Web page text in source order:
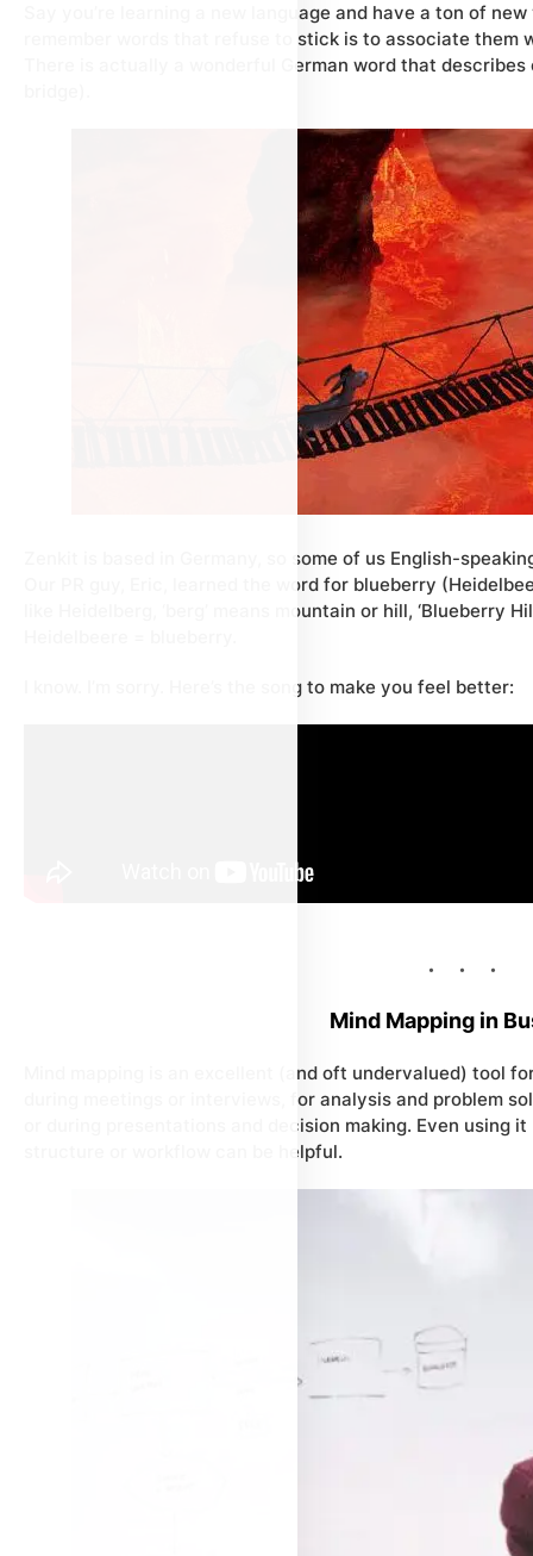
Say you’re learning a new language and have a ton of
remember words that refuse to stick is to associate them
There is actually a wonderful German word that
Zenkit is based in Germany, so some of us English-
Our PR guy, Eric, learned the word for blueberry
like Heidelberg, ‘berg’ means mountain or hill, ‘Blueberry
I know. I’m sorry. Here’s the song to make you feel better:
Mind Mapping in
Mind mapping is an excellent (and oft undervalued) tool
during meetings or interviews, for analysis and problem
or during presentations and decision making. Even using
structure or workflow can be helpful.